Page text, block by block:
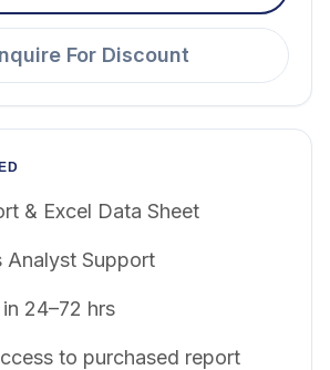
For Discount
& Excel Data Sheet
Support
24–72 hrs
to purchased report